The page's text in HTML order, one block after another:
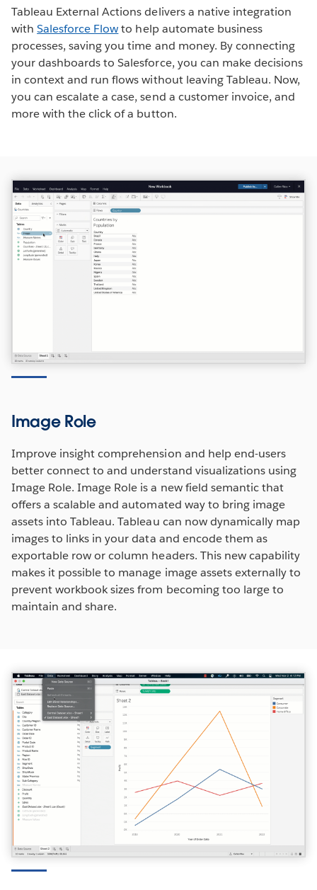
Tableau External Actions delivers a native integration
withSalesforce Flowto help automate business
processes, saving you time and money. By connecting
your dashboards to Salesforce, you can make decisions
in context and run flows without leaving Tableau. Now,
you can escalate a case, send a customer invoice, and
more with the click of a button.
Image Role
Improve insight comprehension and help end-users
better connect to and understand visualizations using
Image Role. Image Role is a new field semantic that
offers a scalable and automated way to bring image
assets into Tableau. Tableau can now dynamically map
images to links in your data and encode them as
exportable row or column headers. This new capability
makes it possible to manage image assets externally to
prevent workbook sizes from becoming too large to
maintain and share.